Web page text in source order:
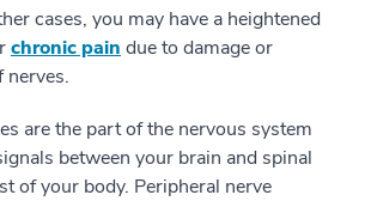
cases, you may have a heightened
chronic pain due to damage or
nerves.
are the part of the nervous system
between your brain and spinal
of your body. Peripheral nerve